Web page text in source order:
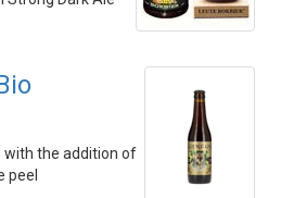
with the addition of
peel